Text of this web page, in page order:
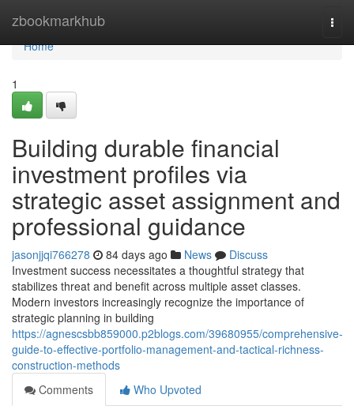
zbookmarkhub
Home
Home
1
Building durable financial
investment profiles via
strategic asset assignment and
professional guidance
jasonjjqi766278 84 days ago News
Discuss
Investment success necessitates a thoughtful strategy that
stabilizes threat and benefit across multiple asset classes.
Modern investors increasingly recognize the importance of
strategic planning in building
https://agnescsbb859000.p2blogs.com/39680955/comprehensive-
guide-to-effective-portfolio-management-and-tactical-richness-
construction-methods
Comments
Who Upvoted